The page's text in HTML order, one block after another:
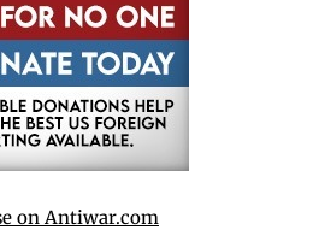
on Antiwar.com